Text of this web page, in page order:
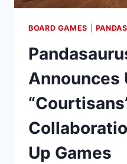
BOARD GAMES
Announces
Up Games